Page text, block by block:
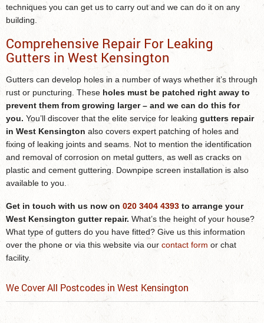
techniques you can get us to carry out and we can do it on any
building.
Comprehensive Repair For Leaking
Gutters in West Kensington
Gutters can develop holes in a number of ways whether it’s through
rust or puncturing. These holes must be patched right away to
prevent them from growing larger – and we can do this for
you. You’ll discover that the elite service for leaking gutters repair
in West Kensington also covers expert patching of holes and
fixing of leaking joints and seams. Not to mention the identification
and removal of corrosion on metal gutters, as well as cracks on
plastic and cement guttering. Downpipe screen installation is also
available to you.
Get in touch with us now on 020 3404 4393 to arrange your
West Kensington gutter repair. What’s the height of your house?
What type of gutters do you have fitted? Give us this information
over the phone or via this website via our contact form or chat
facility.
We Cover All Postcodes in West Kensington